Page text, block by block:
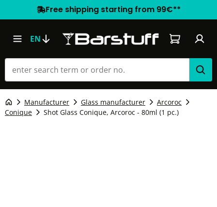
Free shipping starting from 99€**
EN Shopping
Manufacturer Glass manufacturer
Arcoroc
Conique
Shot Glass Conique, Arcoroc - 80ml (1 pc.)